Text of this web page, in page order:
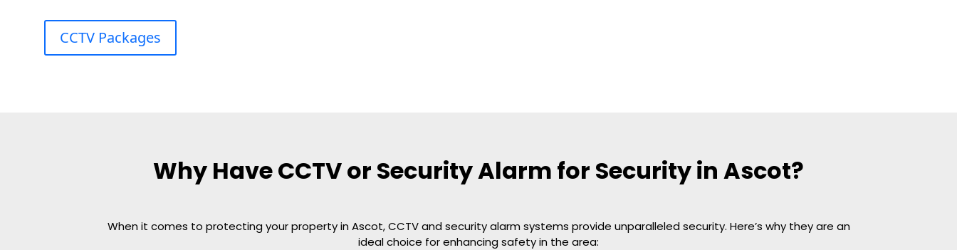
CCTV Packages
Why Have CCTV or Security Alarm for Security in Ascot?
When it comes to protecting your property in Ascot, CCTV and security alarm systems provide unparalleled security. Here’s why they are an
ideal choice for enhancing safety in the area: